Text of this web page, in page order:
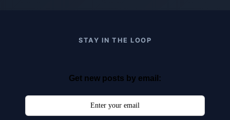
STAY IN THE LOOP
Get new posts by email: